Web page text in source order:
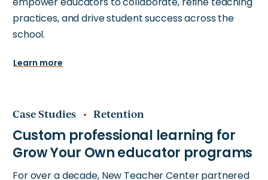
practices, and drive student success across the
school.
Learn more
Case Studies Retention
For over a decade, New Teacher Center partnered